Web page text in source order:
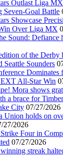
Outlast Liga
Seven-Goal Battle
Showcase
Over Liga MX
Sound: Defiance
of the Derby
Seattle Sounders
Dominates
All-Star Win
Mora shows
a brace for
City 07/27/2026
Union holds on
27/2026
Four in
07/27/2026
streak